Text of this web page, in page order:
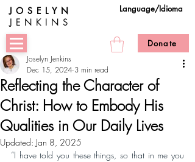
JOSELYN
JENKINS
Language/Idioma
Donate
Reflecting the Character of
Christ: How to Embody His
Qualities in Our Daily Lives
Joselyn Jenkins
Dec 15, 2024 3 min read
Updated: Jan 8, 2025
“I have told you these things, so that in me you